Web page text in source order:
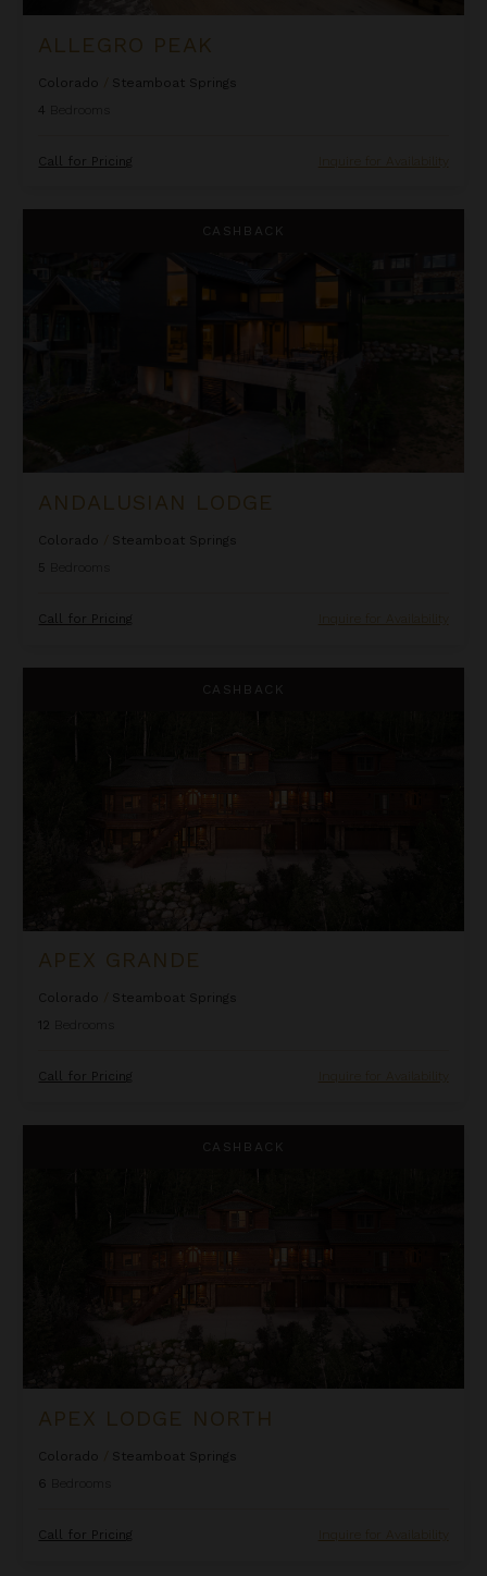
ALLEGRO PEAK
Colorado
Steamboat Springs
4
Call for Pricing Inquire for Availability
CASHBACK
ANDALUSIAN LODGE
Colorado
Steamboat Springs
5
Call for Pricing Inquire for Availability
CASHBACK
APEX GRANDE
Colorado
Steamboat Springs
12
Call for Pricing Inquire for Availability
CASHBACK
APEX LODGE NORTH
Colorado
Steamboat Springs
6
Call for Pricing Inquire for Availability